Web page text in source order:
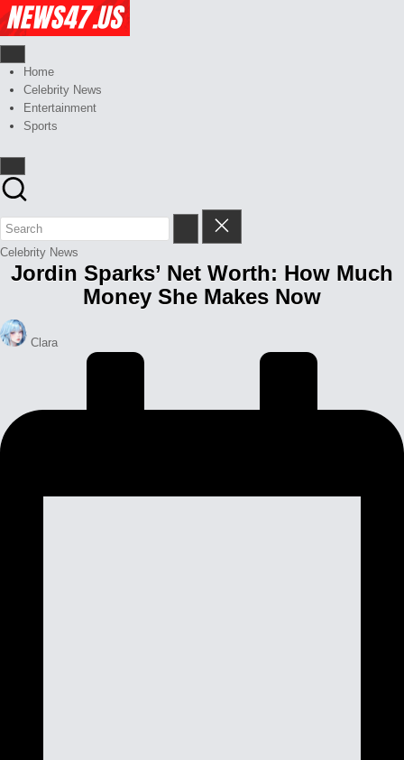
Skip
to
content
Celebrity
News,
Gossips
And
More
Home
Celebrity News
Entertainment
Sports
Posted
Celebrity News
Jordin Sparks’ Net Worth: How Much
Money She Makes Now
Posted
by
Clara